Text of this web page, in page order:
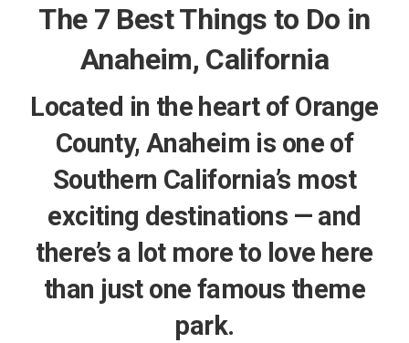
The 7 Best Things to Do in
Anaheim, California
Located in the heart of Orange
County, Anaheim is one of
Southern California’s most
exciting destinations — and
there’s a lot more to love here
than just one famous theme
park.